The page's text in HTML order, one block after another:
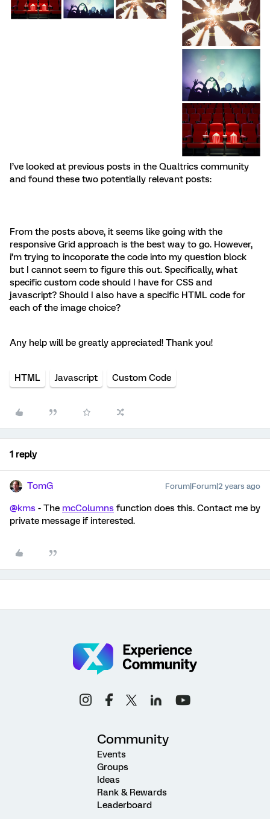
I’ve looked at previous posts in the Qualtrics community
and found these two potentially relevant posts:
From the posts above, it seems like going with the
responsive Grid approach is the best way to go. However,
i’m trying to incoporate the code into my question block
but I cannot seem to figure this out. Specifically, what
specific custom code should I have for CSS and
javascript? Should I also have a specific HTML code for
each of the image choice?
Any help will be greatly appreciated! Thank you!
HTML Javascript Custom Code
1 reply
TomG Forum|Forum|2 years ago
@kms - The mcColumns function does this. Contact me by
private message if interested.
Community
Events
Groups
Ideas
Rank & Rewards
Leaderboard